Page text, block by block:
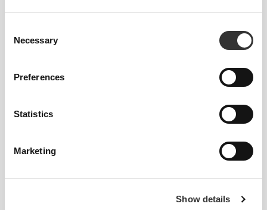
Selection
Necessary
Preferences
Statistics
Marketing
Show details
2-WAY STRETCH